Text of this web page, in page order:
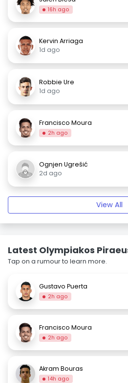
16h ago
Kervin Arriaga
1d ago
Robbie Ure
1d ago
Francisco Moura
2h ago
Ognjen Ugrešić
2d ago
View All
Latest Olympiakos
Tap on a rumour to learn more.
Gustavo Puerta
2h ago
Francisco Moura
2h ago
Akram Bouras
14h ago